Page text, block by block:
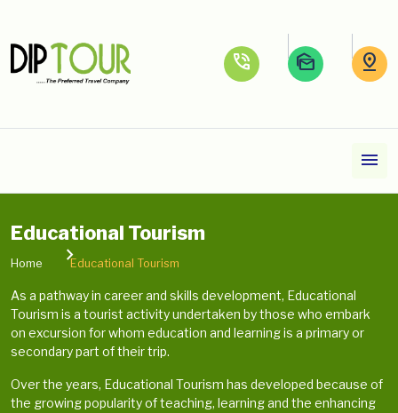
phone_in_talk mark_as_unread pin_drop
menu
Educational Tourism
Home Educational Tourism
As a pathway in career and skills development, Educational
Tourism is a tourist activity undertaken by those who embark
on excursion for whom education and learning is a primary or
secondary part of their trip.
Over the years, Educational Tourism has developed because of
the growing popularity of teaching, learning and the enhancing